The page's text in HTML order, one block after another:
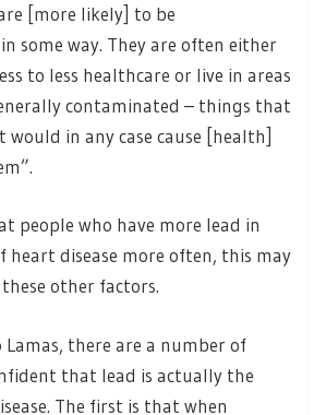
[more likely] to be
some way. They are often either
to less healthcare or live in areas
contaminated – things that
would in any case cause [health]
people who have more lead in
heart disease more often, this may
other factors.
there are a number of
that lead is actually the
The first is that when